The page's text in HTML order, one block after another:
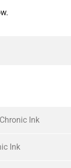
Ink
Ink